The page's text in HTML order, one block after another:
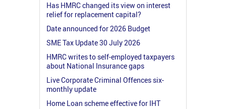
Has HMRC changed its view on interest
relief for replacement capital?
Date announced for 2026 Budget
SME Tax Update 30 July 2026
HMRC writes to self-employed taxpayers
about National Insurance gaps
Live Corporate Criminal Offences six-
monthly update
Home Loan scheme effective for IHT